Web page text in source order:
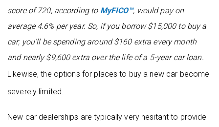
score of 720, according to MyFICO™, would pay on
average 4.6% per year. So, if you borrow $15,000 to buy a
car; you’ll be spending around $160 extra every month
and nearly $9,600 extra over the life of a 5-year car loan.
Likewise, the options for places to buy a new car become
severely limited.
New car dealerships are typically very hesitant to provide